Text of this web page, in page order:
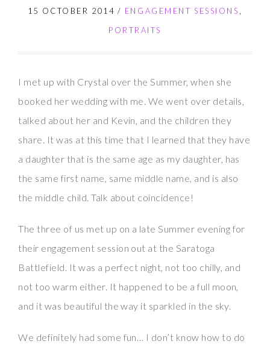
15 OCTOBER 2014 / ENGAGEMENT SESSIONS
PORTRAITS
I met up with Crystal over the Summer, when she
booked her wedding with me. We went over details,
talked about her and Kevin, and the children they
share. It was at this time that I learned that they have
a daughter that is the same age as my daughter, has
the same first name, same middle name, and is also
the middle child. Talk about coincidence!
The three of us met up on a late Summer evening for
their engagement session out at the Saratoga
Battlefield. It was a perfect night, not too chilly, and
not too warm either. It happened to be a full moon,
and it was beautiful the way it sparkled in the sky.
We definitely had some fun… I don’t know how to do